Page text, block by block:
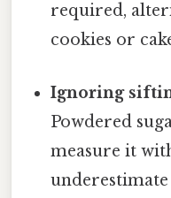
required,
cookies or
Ignoring
Powdered
measure it